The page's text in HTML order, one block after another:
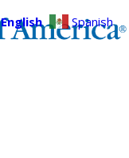
English Spanish